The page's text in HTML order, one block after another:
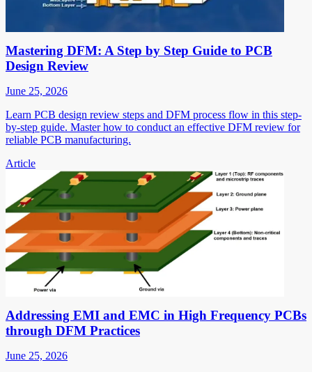
Mastering DFM: A Step by Step Guide to PCB
Design Review
June 25, 2026
Learn PCB design review steps and DFM process flow in this step-
by-step guide. Master how to conduct an effective DFM review for
reliable PCB manufacturing.
Article
Addressing EMI and EMC in High Frequency PCBs
through DFM Practices
June 25, 2026